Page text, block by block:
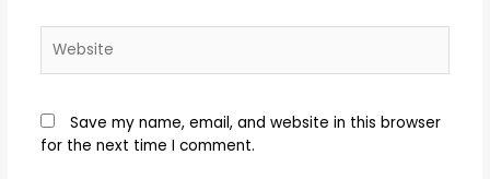
Save my name, email, and website in this browser
for the next time I comment.